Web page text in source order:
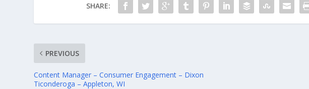
SHARE:
PREVIOUS
Content Manager – Consumer Engagement – Dixon
Ticonderoga – Appleton, WI